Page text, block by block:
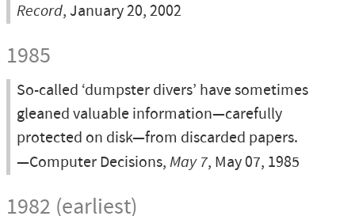
Record, January 20, 2002
1985
So-called ‘dumpster divers’ have sometimes
gleaned valuable information—carefully
protected on disk—from discarded papers.
—Computer Decisions, May 7, May 07, 1985
1982 (earliest)